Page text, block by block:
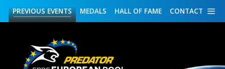
CONTACT
HALL OF FAME
MEDALS
PREVIOUSEVENTS